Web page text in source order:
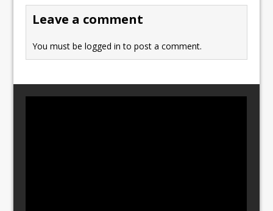
o
k
n
Leave a comment
You must belogged in to post a comment.